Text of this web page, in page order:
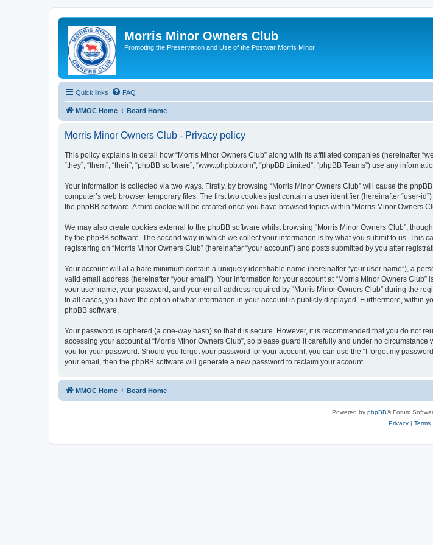
Morris Minor Owners Club
Promoting the Preservation and Use of the Postwar Morris Minor
Quick links FAQ
MMOC Home Board Home
Morris Minor Owners Club - Privacy policy
This policy explains in detail how “Morris Minor Owners Club” along with its affiliated companies (hereinafter
“they”, “them”, “their”, “phpBB software”, “www.phpbb.com”, “phpBB Limited”, “phpBB Teams”) use any
Your information is collected via two ways. Firstly, by browsing “Morris Minor Owners Club” will cause the
computer’s web browser temporary files. The first two cookies just contain a user identifier (hereinafter “user-
the phpBB software. A third cookie will be created once you have browsed topics within “Morris Minor
We may also create cookies external to the phpBB software whilst browsing “Morris Minor Owners Club”,
by the phpBB software. The second way in which we collect your information is by what you submit to us. This
registering on “Morris Minor Owners Club” (hereinafter “your account”) and posts submitted by you after
Your account will at a bare minimum contain a uniquely identifiable name (hereinafter “your user name”), a
valid email address (hereinafter “your email”). Your information for your account at “Morris Minor Owners
your user name, your password, and your email address required by “Morris Minor Owners Club” during the
In all cases, you have the option of what information in your account is publicly displayed. Furthermore, within
phpBB software.
Your password is ciphered (a one-way hash) so that it is secure. However, it is recommended that you do not
accessing your account at “Morris Minor Owners Club”, so please guard it carefully and under no
you for your password. Should you forget your password for your account, you can use the “I forgot my
your email, then the phpBB software will generate a new password to reclaim your account.
MMOC Home Board Home
Powered by phpBB® Forum
Privacy| Terms